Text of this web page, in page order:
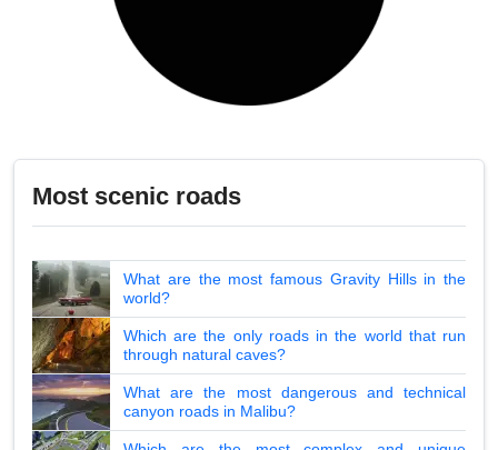
Most scenic roads
What are the most famous Gravity Hills in the
world?
Which are the only roads in the world that run
through natural caves?
What are the most dangerous and technical
canyon roads in Malibu?